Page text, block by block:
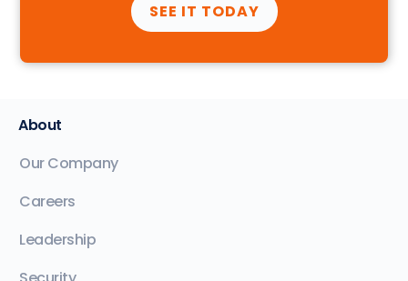
SEE IT TODAY
About
Our Company
Careers
Leadership